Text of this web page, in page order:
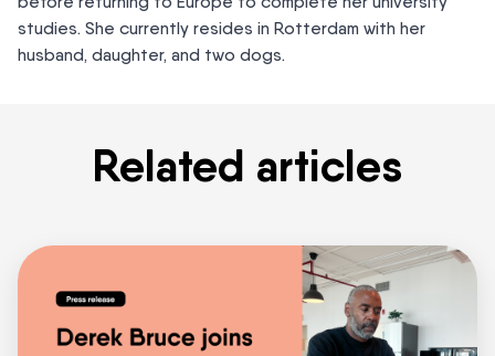
studies. She currently resides in Rotterdam with her
husband, daughter, and two dogs.
Related articles